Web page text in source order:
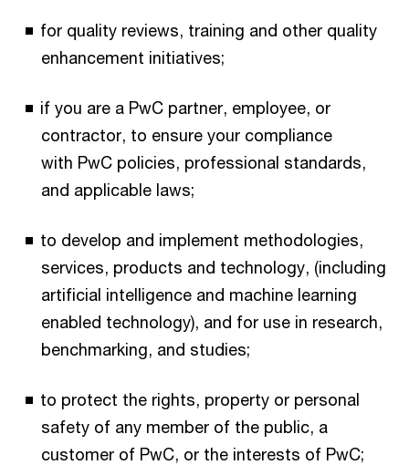
for quality reviews, training and other quality
enhancement initiatives;
if you are a PwC partner, employee, or
contractor, to ensure your compliance
with PwC policies, professional standards,
and applicable laws;
to develop and implement methodologies,
services, products and technology, (including
artificial intelligence and machine learning
enabled technology), and for use in research,
benchmarking, and studies;
to protect the rights, property or personal
safety of any member of the public, a
customer of PwC, or the interests of PwC;